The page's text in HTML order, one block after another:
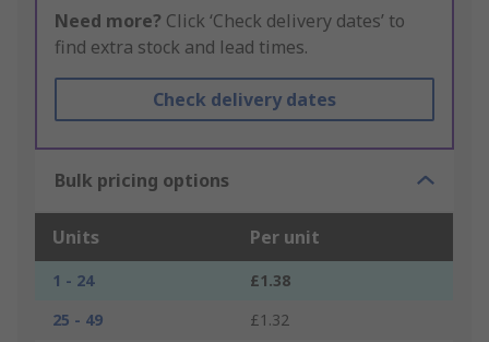
Need more? Click ‘Check delivery dates’ to
find extra stock and lead times.
Check delivery dates
Bulk pricing options
Units Per unit
1 - 24
£1.38
25 - 49
£1.32